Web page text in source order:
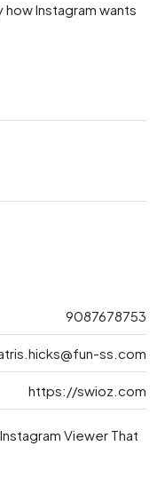
Instagram wants
9087678753
ss.com
https://swioz.com
Viewer That